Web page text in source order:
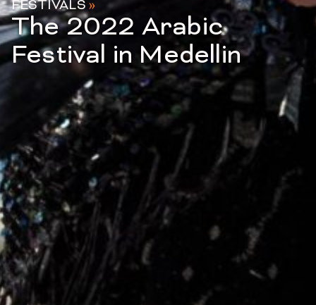
FESTIVALS »
The 2022 Arabic
Festival in Medellin